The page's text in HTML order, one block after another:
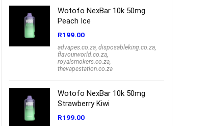
Wotofo NexBar 10k 50mg
Peach Ice
R199.00
advapes.co.za, disposableking.co.za,
flavourworld.co.za,
royalsmokers.co.za,
thevapestation.co.za
Wotofo NexBar 10k 50mg
Strawberry Kiwi
R199.00